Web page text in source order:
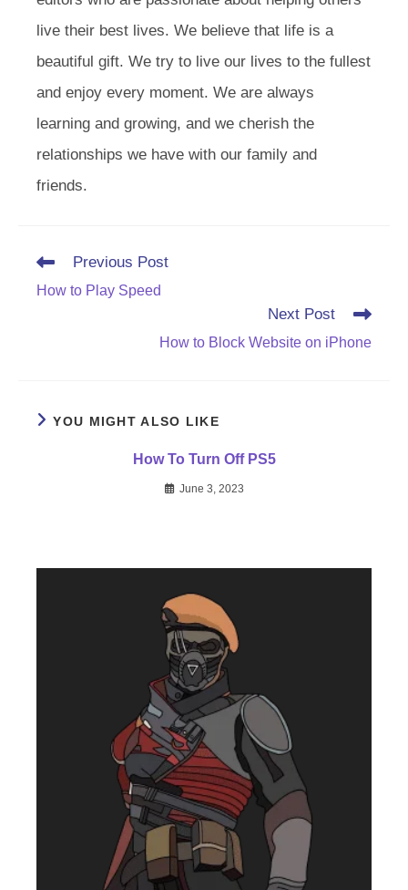
live their best lives. We believe that life is a
beautiful gift. We try to live our lives to the fullest
and enjoy every moment. We are always
learning and growing, and we cherish the
relationships we have with our family and
friends.
Read
articles
Previous Post
How to Play Speed
Next Post
How to Block Website on iPhone
YOU MIGHT ALSO LIKE
How To Turn Off PS5
June 3, 2023